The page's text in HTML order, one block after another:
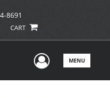
8691
CART
UserMENU